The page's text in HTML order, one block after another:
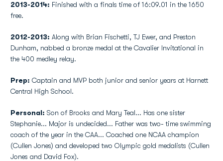
2013-2014: Finished with a finals time of 16:09.01 in the 1650
free.
2012-2013: Along with Brian Fischetti, TJ Ewer, and Preston
Dunham, nabbed a bronze medal at the Cavalier Invitational in
the 400 medley relay.
Prep: Captain and MVP both junior and senior years at Harnett
Central High School.
Personal: Son of Brooks and Mary Teal... Has one sister
Stephanie... Major is undecided... Father was two- time swimming
coach of the year in the CAA... Coached one NCAA champion
(Cullen Jones) and developed two Olympic gold medalists (Cullen
Jones and David Fox).